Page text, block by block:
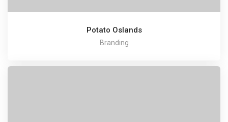
Potato Oslands
Branding